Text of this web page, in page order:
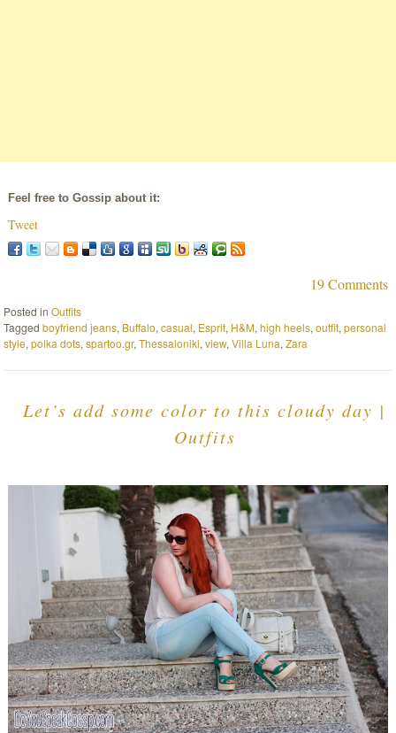
Feel free to Gossip about it:
Tweet
19 Comments
Posted inOutfits
Taggedboyfriend jeans, Buffalo,casual, Esprit, H&M,high heels,outfit,personal
style,polka dots,spartoo.gr,Thessaloniki,view,Villa Luna,Zara
Let’s add some color to this cloudy day |
Outfits